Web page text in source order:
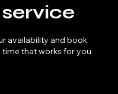
availability and book
time that works for you